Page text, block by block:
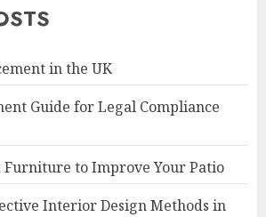
in the UK
Guide for Legal Compliance
Furniture to Improve Your Patio
Interior Design Methods in